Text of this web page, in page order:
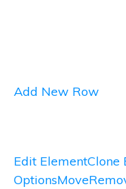
Add New Row
Edit ElementClone
OptionsMove